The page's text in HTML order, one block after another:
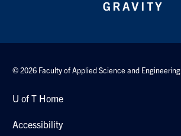
© 2026 Faculty of Applied Science and Engineering
U of T Home
Accessibility